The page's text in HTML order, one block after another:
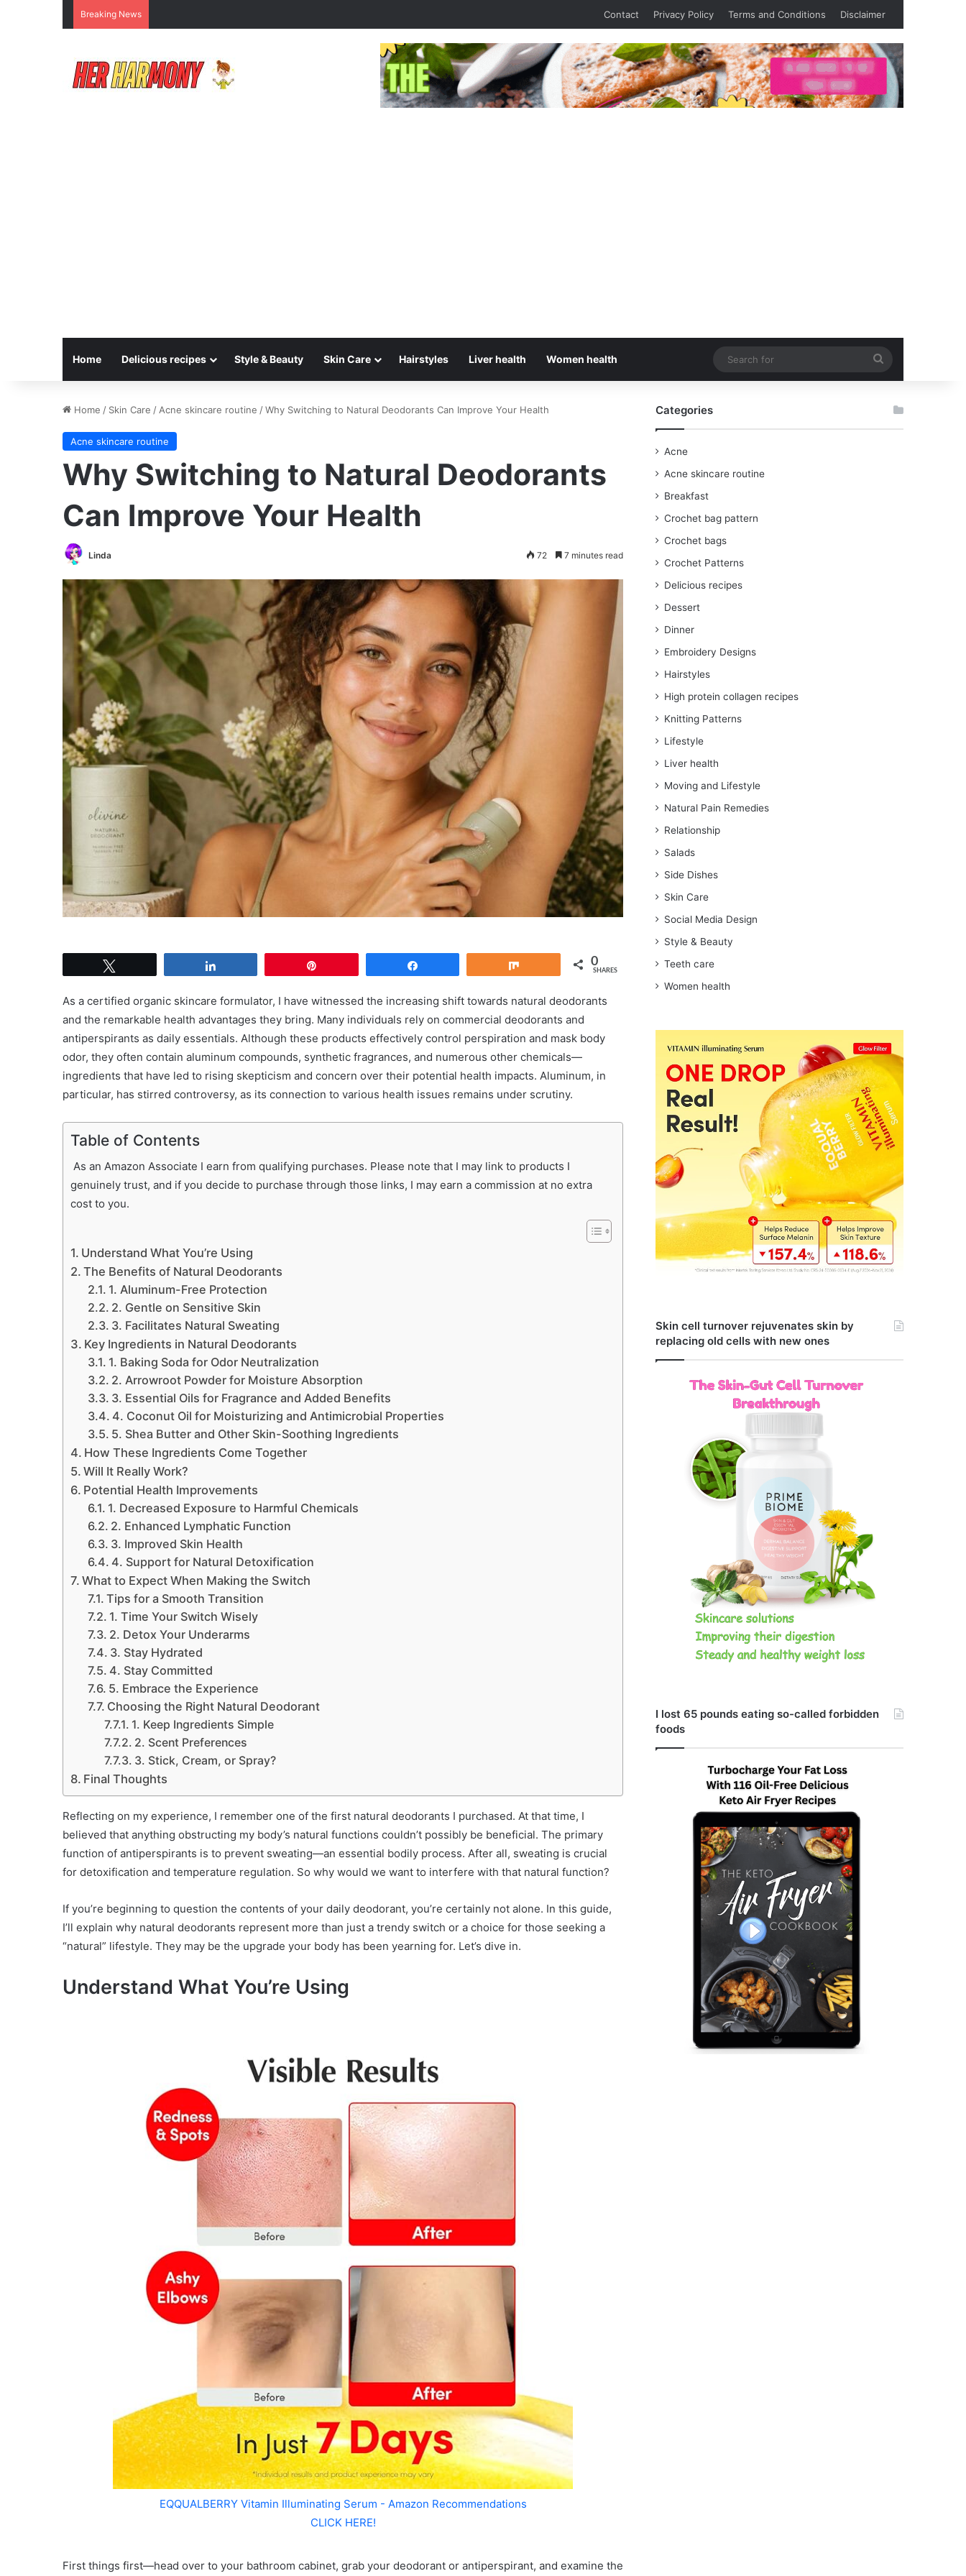
Breaking News Contact Privacy Policy Terms and Conditions Disclaimer
Home Delicious recipes Style & Beauty Skin Care Hairstyles Liver health Women health
for
Home / Skin Care / Acne skincare routine /Why Switching to Natural Deodorants Can Improve Your Health
Acne skincare routine
Why Switching to Natural Deodorants
Can Improve Your Health
Linda 72 7 minutes read
0
SHARES
As a certified organic skincare formulator, I have witnessed the increasing shift towards natural deodorants
and the remarkable health advantages they bring. Many individuals rely on commercial deodorants and
antiperspirants as daily essentials. Although these products effectively control perspiration and mask body
odor, they often contain aluminum compounds, synthetic fragrances, and numerous other chemicals—
ingredients that have led to rising skepticism and concern over their potential health impacts. Aluminum, in
particular, has stirred controversy, as its connection to various health issues remains under scrutiny.
Table of Contents
As an Amazon Associate I earn from qualifying purchases. Please note that I may link to products I
genuinely trust, and if you decide to purchase through those links, I may earn a commission at no extra
cost to you.
Understand What You’re Using
The Benefits of Natural Deodorants
1. Aluminum-Free Protection
2. Gentle on Sensitive Skin
3. Facilitates Natural Sweating
Key Ingredients in Natural Deodorants
1. Baking Soda for Odor Neutralization
2. Arrowroot Powder for Moisture Absorption
3. Essential Oils for Fragrance and Added Benefits
4. Coconut Oil for Moisturizing and Antimicrobial Properties
5. Shea Butter and Other Skin-Soothing Ingredients
How These Ingredients Come Together
Will It Really Work?
Potential Health Improvements
1. Decreased Exposure to Harmful Chemicals
2. Enhanced Lymphatic Function
3. Improved Skin Health
4. Support for Natural Detoxification
What to Expect When Making the Switch
Tips for a Smooth Transition
1. Time Your Switch Wisely
2. Detox Your Underarms
3. Stay Hydrated
4. Stay Committed
5. Embrace the Experience
Choosing the Right Natural Deodorant
1. Keep Ingredients Simple
2. Scent Preferences
3. Stick, Cream, or Spray?
Final Thoughts
Reflecting on my experience, I remember one of the first natural deodorants I purchased. At that time, I
believed that anything obstructing my body’s natural functions couldn’t possibly be beneficial. The primary
function of antiperspirants is to prevent sweating—an essential bodily process. After all, sweating is crucial
for detoxification and temperature regulation. So why would we want to interfere with that natural function?
If you’re beginning to question the contents of your daily deodorant, you’re certainly not alone. In this guide,
I’ll explain why natural deodorants represent more than just a trendy switch or a choice for those seeking a
“natural” lifestyle. They may be the upgrade your body has been yearning for. Let’s dive in.
Understand What You’re Using
EQQUALBERRY Vitamin Illuminating Serum - Amazon Recommendations
CLICK HERE!
First things first—head over to your bathroom cabinet, grab your deodorant or antiperspirant, and examine the
Categories
Acne
Acne skincare routine
Breakfast
Crochet bag pattern
Crochet bags
Crochet Patterns
Delicious recipes
Dessert
Dinner
Embroidery Designs
Hairstyles
High protein collagen recipes
Knitting Patterns
Lifestyle
Liver health
Moving and Lifestyle
Natural Pain Remedies
Relationship
Salads
Side Dishes
Skin Care
Social Media Design
Style & Beauty
Teeth care
Women health
Skin cell turnover rejuvenates skin by
replacing old cells with new ones
I lost 65 pounds eating so-called forbidden
foods